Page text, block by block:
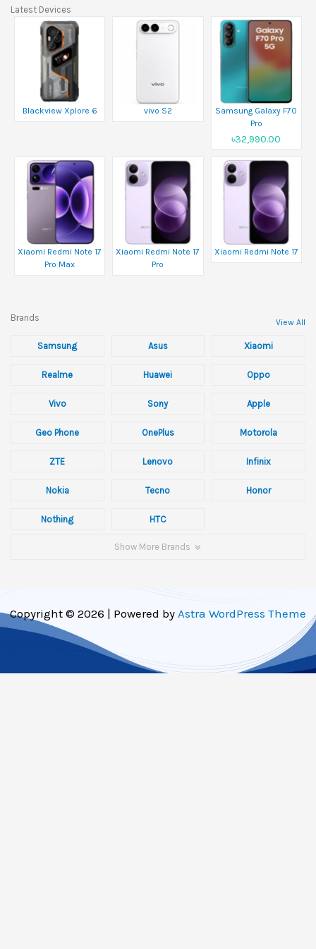
Latest Devices
Blackview Xplore 6 vivo S2
Samsung Galaxy F70
Pro
৳32,990.00
Xiaomi Redmi Note 17
Pro Max
Xiaomi Redmi Note 17
Pro
Xiaomi Redmi Note 17
Brands View All
Samsung Asus Xiaomi
Realme Huawei Oppo
Vivo Sony Apple
Geo Phone OnePlus Motorola
ZTE Lenovo Infinix
Nokia Tecno Honor
Nothing HTC
Show More Brands
Copyright © 2026 | Powered by Astra WordPress Theme